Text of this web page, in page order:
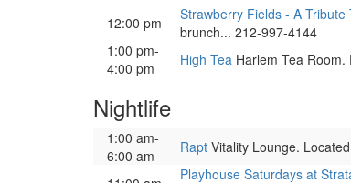
12:00 pm Strawberry Fields - A Tribute
brunch... 212-997-4144
1:00 pm-
4:00 pm
High Tea Harlem Tea
Nightlife
1:00 am-
6:00 am
Rapt Vitality Lounge.
Playhouse Saturdays at